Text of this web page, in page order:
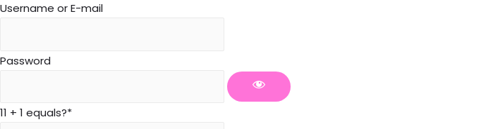
Username or E-mail
Password
11 + 1 equals?*